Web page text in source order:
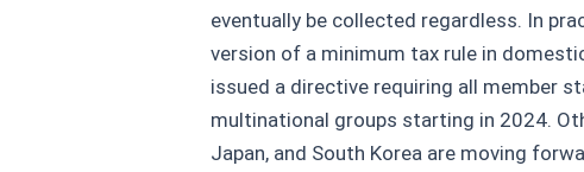
eventually be collected regardless. In
version of a minimum tax rule in
issued a directive requiring all member
multinational groups starting in 2024.
Japan, and South Korea are moving